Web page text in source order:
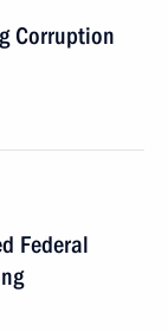
Corruption
Federal